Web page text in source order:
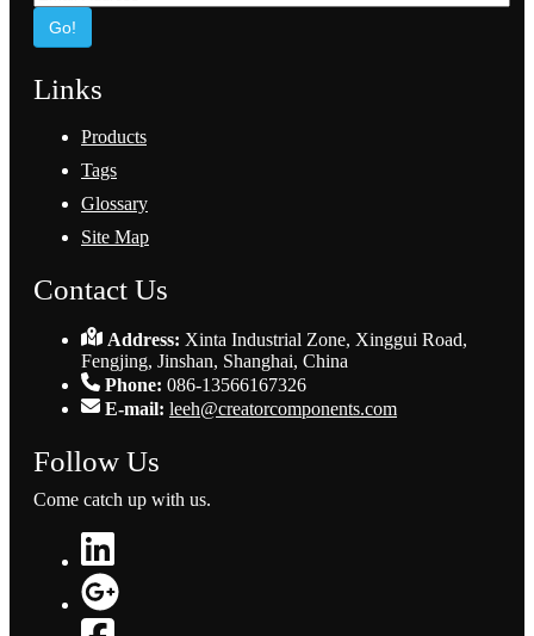
Go!
Links
Products
Tags
Glossary
Site Map
Contact Us
Address: Xinta Industrial Zone, Xinggui Road,
Fengjing, Jinshan, Shanghai, China
Phone: 086-13566167326
E-mail: leeh@creatorcomponents.com
Follow Us
Come catch up with us.